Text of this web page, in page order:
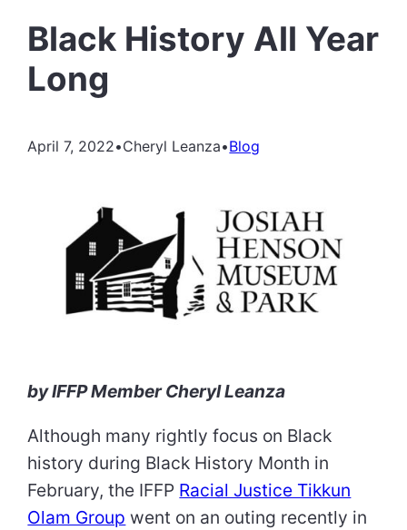
Black History All Year
Long
April 7, 2022•Cheryl Leanza•Blog
by IFFP Member Cheryl Leanza
Although many rightly focus on Black
history during Black History Month in
February, the IFFP Racial Justice Tikkun
Olam Group went on an outing recently in